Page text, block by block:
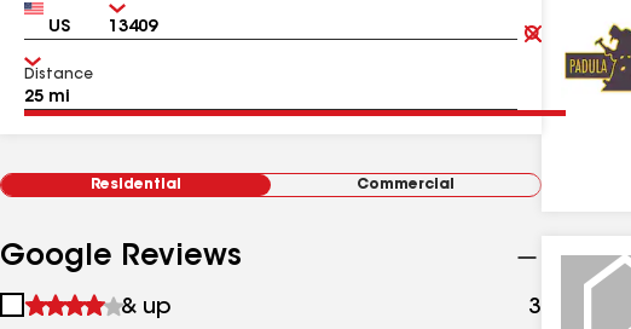
Country Zip
Clear
Submit
Distance
Residential Commercial
Google Reviews
1
& up 3